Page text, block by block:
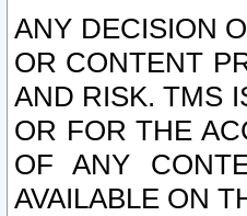
ANY DECISION
OR CONTENT
AND RISK. TMS
OR FOR THE
OF ANY
AVAILABLE ON